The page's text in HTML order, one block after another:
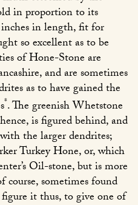
in proportion to its
in length, fit for
so excellent as to be
of Hone-Stone are
and are sometimes
as to have gained the
*. The greenish Whetstone
is figured behind, and
the larger dendrites;
Turkey Hone, or, which
Oil-stone, but is more
sometimes found
it thus, to give one of